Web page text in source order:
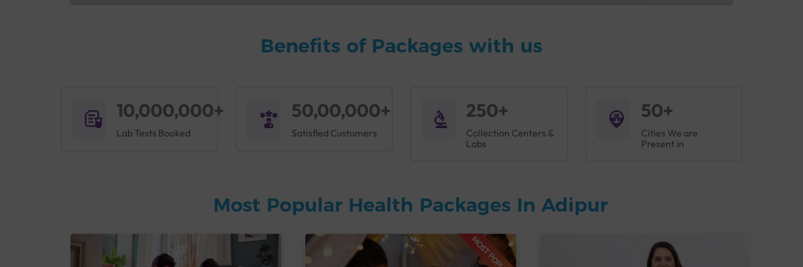
Benefits of Packages with us
10,000,000+
Lab Tests Booked
50,00,000+
Satisfied Customers
250+
Collection Centers &
Labs
50+
Cities We are
Present in
Most Popular Health Packages In Adipur